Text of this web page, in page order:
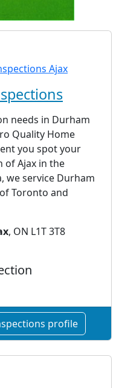
needs in Durham
Quality Home
you spot your
of Ajax in the
we service Durham
Toronto and
, ON L1T 3T8
profile